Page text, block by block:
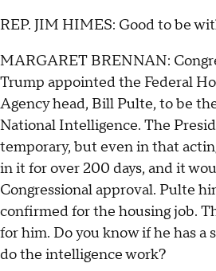
REP. JIM HIMES: Good to be
MARGARET BRENNAN:
Trump appointed the Federal
Agency head, Bill Pulte, to be
National Intelligence. The
temporary, but even in that
in it for over 200 days, and it
Congressional approval. Pulte
confirmed for the housing job.
for him. Do you know if he has a
do the intelligence work?